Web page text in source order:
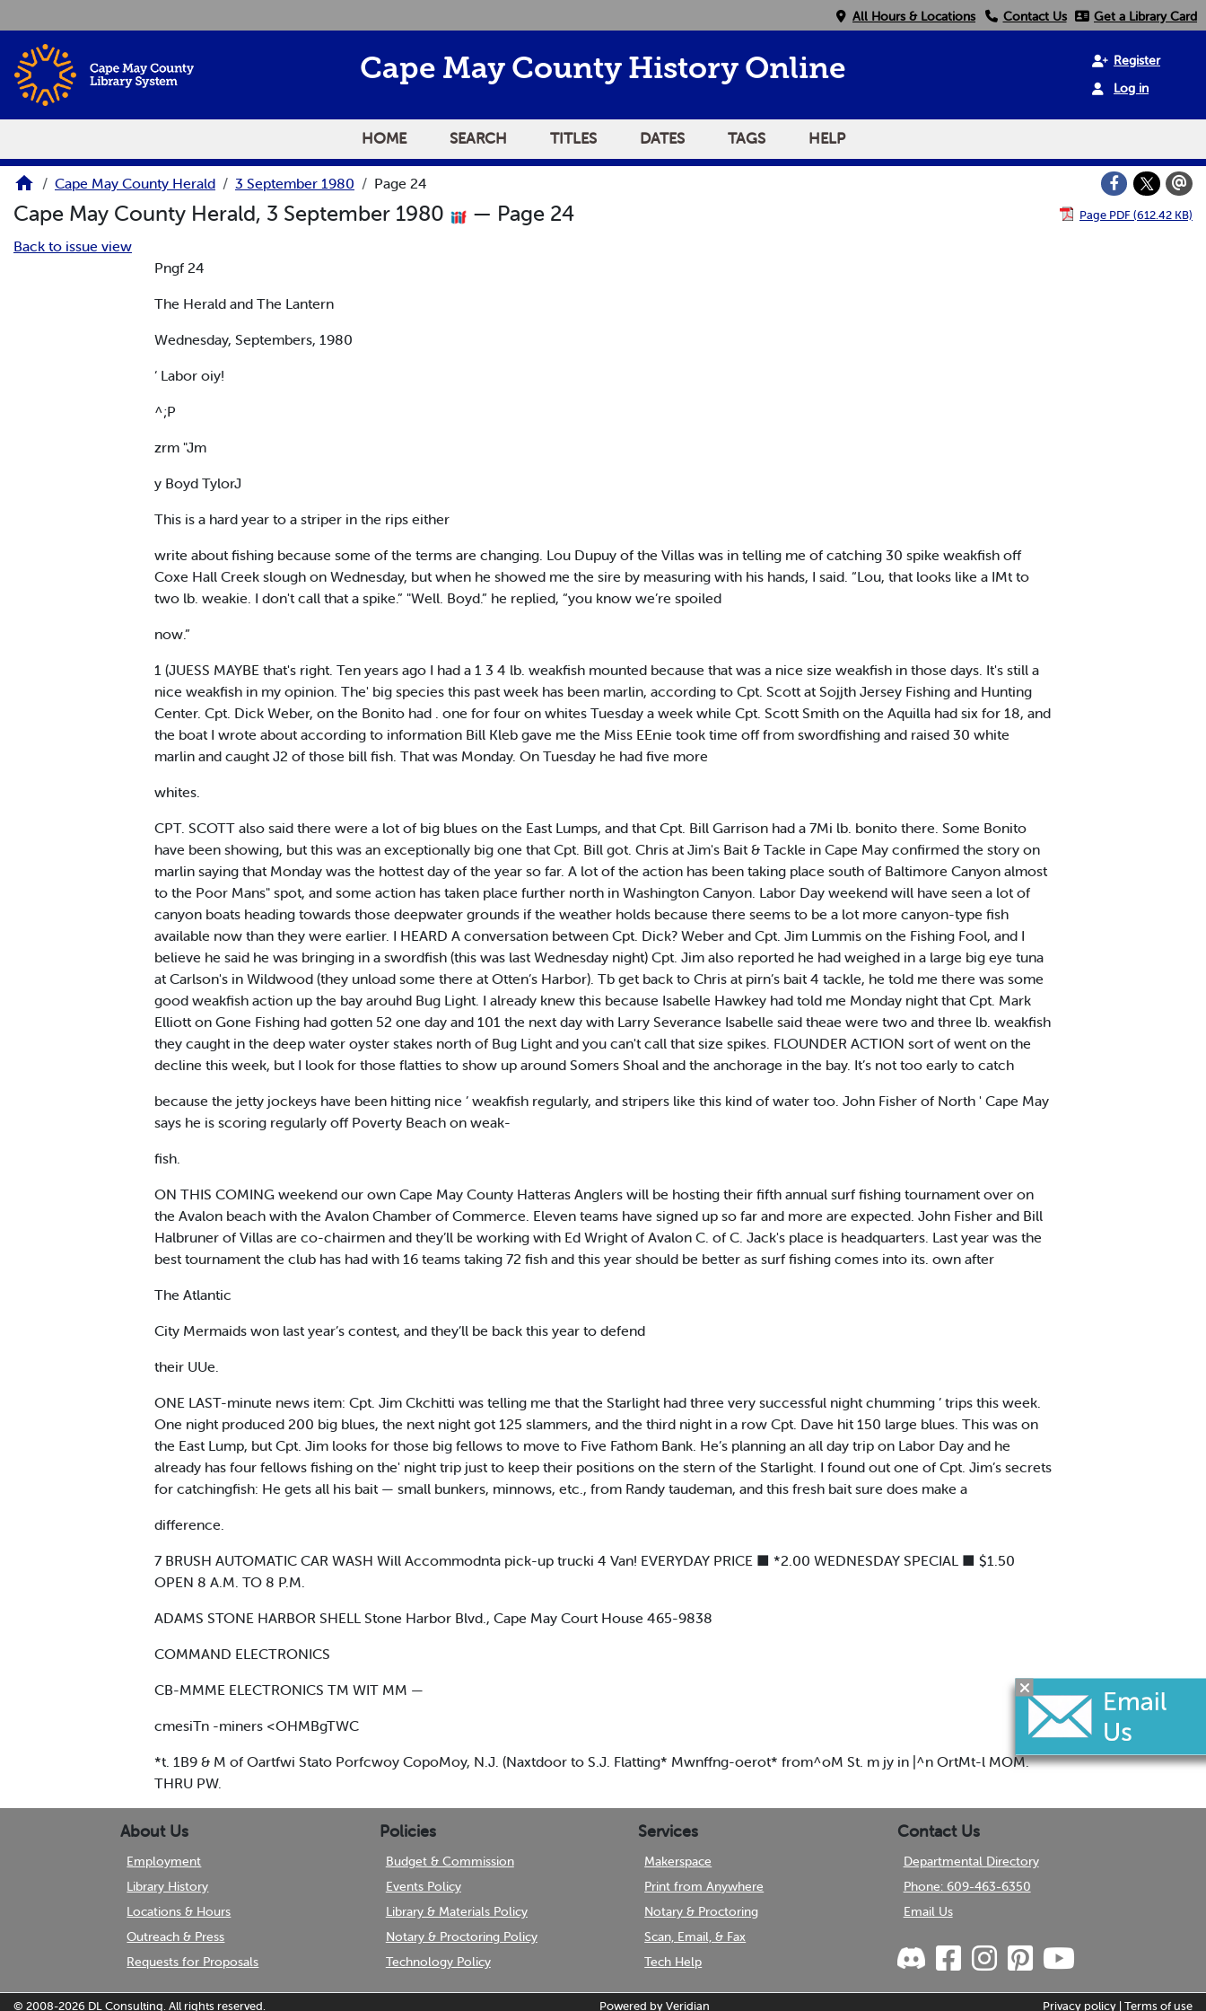
All Hours & Locations Contact Us Get a Library Card
Cape May County History Online
Register
Log in
HOME SEARCH TITLES DATES TAGS HELP
Cape May County Herald 3 September 1980 Page 24
Cape May County Herald, 3 September 1980 — Page 24 Page PDF (612.42 KB)
Back to issue view
Pngf 24
The Herald and The Lantern
Wednesday, Septembers, 1980
‘ Labor oiy!
^;P
zrm "Jm
y Boyd TylorJ
This is a hard year to a striper in the rips either
write about fishing because some of the terms are changing. Lou Dupuy of the Villas was in telling me of catching 30 spike weakfish off
Coxe Hall Creek slough on Wednesday, but when he showed me the sire by measuring with his hands, I said. “Lou, that looks like a IMt to
two lb. weakie. I don't call that a spike.” "Well. Boyd.” he replied, “you know we’re spoiled
now.”
1 (JUESS MAYBE that's right. Ten years ago I had a 1 3 4 lb. weakfish mounted because that was a nice size weakfish in those days. It's still a
nice weakfish in my opinion. The' big species this past week has been marlin, according to Cpt. Scott at Sojjth Jersey Fishing and Hunting
Center. Cpt. Dick Weber, on the Bonito had . one for four on whites Tuesday a week while Cpt. Scott Smith on the Aquilla had six for 18, and
the boat I wrote about according to information Bill Kleb gave me the Miss EEnie took time off from swordfishing and raised 30 white
marlin and caught J2 of those bill fish. That was Monday. On Tuesday he had five more
whites.
CPT. SCOTT also said there were a lot of big blues on the East Lumps, and that Cpt. Bill Garrison had a 7Mi lb. bonito there. Some Bonito
have been showing, but this was an exceptionally big one that Cpt. Bill got. Chris at Jim's Bait & Tackle in Cape May confirmed the story on
marlin saying that Monday was the hottest day of the year so far. A lot of the action has been taking place south of Baltimore Canyon almost
to the Poor Mans" spot, and some action has taken place further north in Washington Canyon. Labor Day weekend will have seen a lot of
canyon boats heading towards those deepwater grounds if the weather holds because there seems to be a lot more canyon-type fish
available now than they were earlier. I HEARD A conversation between Cpt. Dick? Weber and Cpt. Jim Lummis on the Fishing Fool, and I
believe he said he was bringing in a swordfish (this was last Wednesday night) Cpt. Jim also reported he had weighed in a large big eye tuna
at Carlson's in Wildwood (they unload some there at Otten’s Harbor). Tb get back to Chris at pirn’s bait 4 tackle, he told me there was some
good weakfish action up the bay arouhd Bug Light. I already knew this because Isabelle Hawkey had told me Monday night that Cpt. Mark
Elliott on Gone Fishing had gotten 52 one day and 101 the next day with Larry Severance Isabelle said theae were two and three lb. weakfish
they caught in the deep water oyster stakes north of Bug Light and you can't call that size spikes. FLOUNDER ACTION sort of went on the
decline this week, but I look for those flatties to show up around Somers Shoal and the anchorage in the bay. It’s not too early to catch
because the jetty jockeys have been hitting nice ’ weakfish regularly, and stripers like this kind of water too. John Fisher of North ' Cape May
says he is scoring regularly off Poverty Beach on weak-
fish.
ON THIS COMING weekend our own Cape May County Hatteras Anglers will be hosting their fifth annual surf fishing tournament over on
the Avalon beach with the Avalon Chamber of Commerce. Eleven teams have signed up so far and more are expected. John Fisher and Bill
Halbruner of Villas are co-chairmen and they’ll be working with Ed Wright of Avalon C. of C. Jack's place is headquarters. Last year was the
best tournament the club has had with 16 teams taking 72 fish and this year should be better as surf fishing comes into its. own after
The Atlantic
City Mermaids won last year’s contest, and they’ll be back this year to defend
their UUe.
ONE LAST-minute news item: Cpt. Jim Ckchitti was telling me that the Starlight had three very successful night chumming ’ trips this week.
One night produced 200 big blues, the next night got 125 slammers, and the third night in a row Cpt. Dave hit 150 large blues. This was on
the East Lump, but Cpt. Jim looks for those big fellows to move to Five Fathom Bank. He’s planning an all day trip on Labor Day and he
already has four fellows fishing on the' night trip just to keep their positions on the stern of the Starlight. I found out one of Cpt. Jim’s secrets
for catchingfish: He gets all his bait — small bunkers, minnows, etc., from Randy taudeman, and this fresh bait sure does make a
difference.
7 BRUSH AUTOMATIC CAR WASH Will Accommodnta pick-up trucki 4 Van! EVERYDAY PRICE ■ *2.00 WEDNESDAY SPECIAL ■ $1.50
OPEN 8 A.M. TO 8 P.M.
ADAMS STONE HARBOR SHELL Stone Harbor Blvd., Cape May Court House 465-9838
COMMAND ELECTRONICS
CB-MMME ELECTRONICS TM WIT MM —
cmesiTn -miners <OHMBgTWC
*t. 1B9 & M of Oartfwi Stato Porfcwoy CopoMoy, N.J. (Naxtdoor to S.J. Flatting* Mwnffng-oerot* from^oM St. m jy in |^n OrtMt-l MOM.
THRU PW.
About Us
Employment
Library History
Locations & Hours
Outreach & Press
Requests for Proposals
Policies
Budget & Commission
Events Policy
Library & Materials Policy
Notary & Proctoring Policy
Technology Policy
Services
Makerspace
Print from Anywhere
Notary & Proctoring
Scan, Email, & Fax
Tech Help
Contact Us
Departmental Directory
Phone: 609-463-6350
Email Us
© 2008-2026 DL Consulting. All rights reserved. Powered byVeridian Privacy policy |Terms of use